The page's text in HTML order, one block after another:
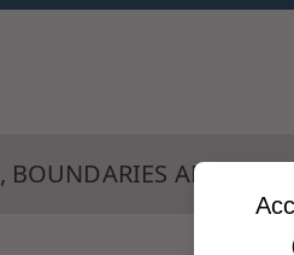
BOUNDARIES APPEAR